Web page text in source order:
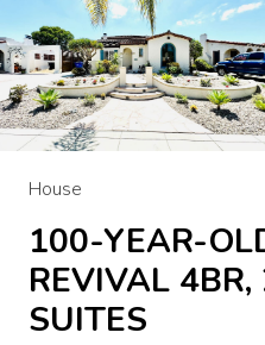
House
100-YEAR-
REVIVAL
SUITES